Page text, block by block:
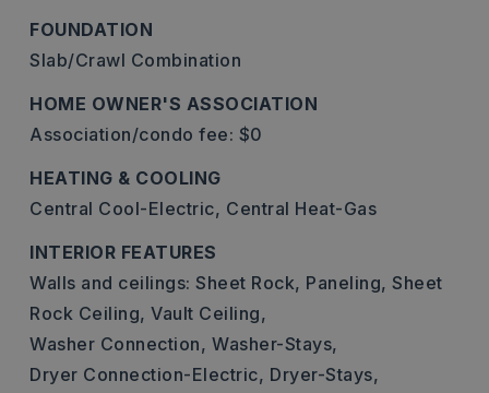
FOUNDATION
Slab/Crawl Combination
HOME OWNER'S ASSOCIATION
Association/condo fee: $0
HEATING & COOLING
Central Cool-Electric, Central Heat-Gas
INTERIOR FEATURES
Walls and ceilings: Sheet Rock, Paneling, Sheet
Rock Ceiling, Vault Ceiling,
Washer Connection, Washer-Stays,
Dryer Connection-Electric, Dryer-Stays,